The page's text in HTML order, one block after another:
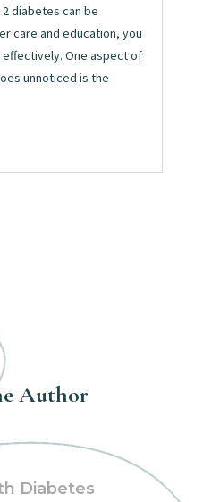
diabetes can be
care and education, you
One aspect of
unnoticed is the
Author
Diabetes